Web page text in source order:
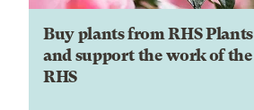
Buy plants from RHS Plants
and support the work of the
RHS